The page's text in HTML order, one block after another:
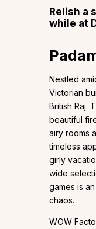
Relish a
while at
Nestled
Victorian
British Raj.
beautiful
airy rooms
timeless
girly
wide
games is
chaos.
WOW